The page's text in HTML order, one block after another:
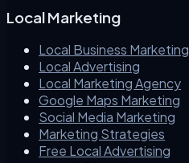
Local Marketing
Local Business Marketing
Local Advertising
Local Marketing Agency
Google Maps Marketing
Social Media Marketing
Marketing Strategies
Free Local Advertising